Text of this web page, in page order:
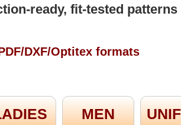
ready, fit-tested patterns
DXF/Optitex formats
MEN